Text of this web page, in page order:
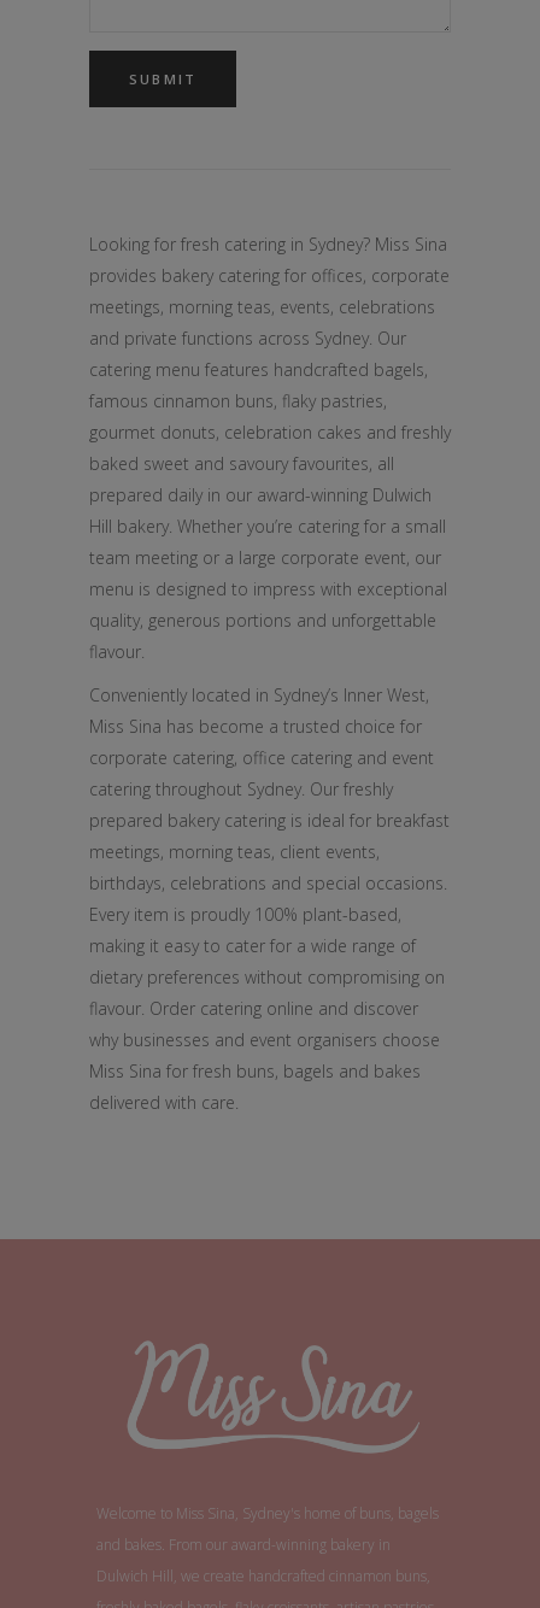
Looking for fresh catering in Sydney? Miss Sina
provides bakery catering for offices, corporate
meetings, morning teas, events, celebrations
and private functions across Sydney. Our
catering menu features handcrafted bagels,
famous cinnamon buns, flaky pastries,
gourmet donuts, celebration cakes and freshly
baked sweet and savoury favourites, all
prepared daily in our award-winning Dulwich
Hill bakery. Whether you’re catering for a small
team meeting or a large corporate event, our
menu is designed to impress with exceptional
quality, generous portions and unforgettable
flavour.
Conveniently located in Sydney’s Inner West,
Miss Sina has become a trusted choice for
corporate catering, office catering and event
catering throughout Sydney. Our freshly
prepared bakery catering is ideal for breakfast
meetings, morning teas, client events,
birthdays, celebrations and special occasions.
Every item is proudly 100% plant-based,
making it easy to cater for a wide range of
dietary preferences without compromising on
flavour. Order catering online and discover
why businesses and event organisers choose
Miss Sina for fresh buns, bagels and bakes
delivered with care.
Welcome to Miss Sina, Sydney's home of buns, bagels
and bakes. From our award-winning bakery in
Dulwich Hill, we create handcrafted cinnamon buns,